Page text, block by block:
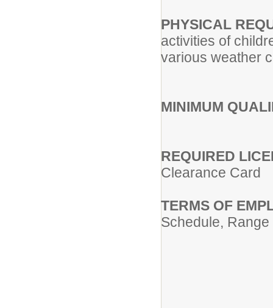
PHYSICAL
activities of
various weather
MINIMUM
REQUIRED
Clearance Card
TERMS OF
Schedule, Range